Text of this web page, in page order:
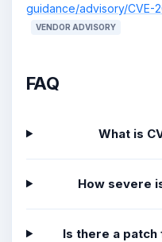
guidance/advisory/CVE-
VENDOR ADVISORY
FAQ
What is
How severe
Is there a patch